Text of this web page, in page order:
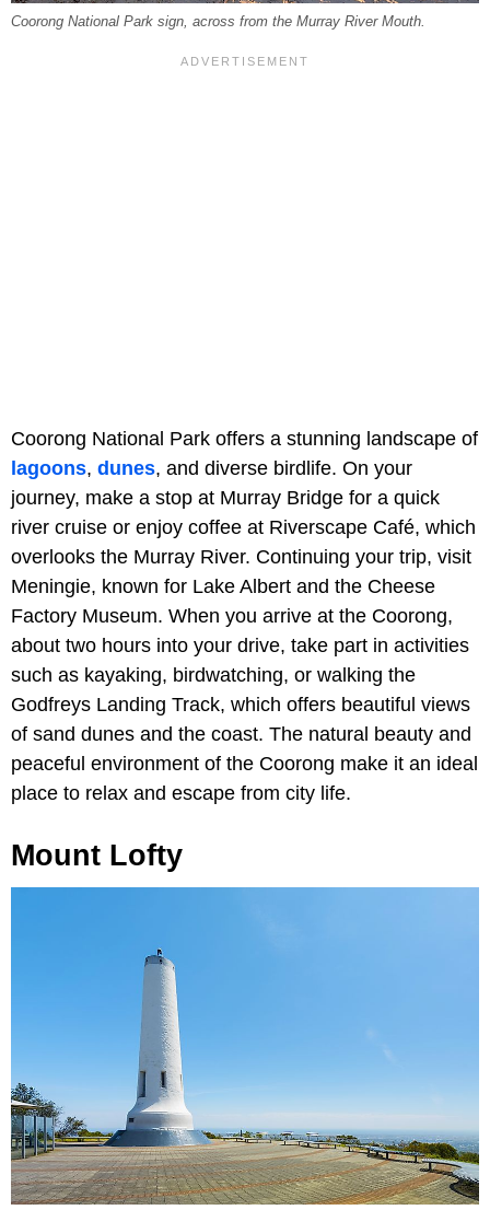
Coorong National Park sign, across from the Murray River Mouth.
Coorong National Park offers a stunning landscape of
lagoons, dunes, and diverse birdlife. On your
journey, make a stop at Murray Bridge for a quick
river cruise or enjoy coffee at Riverscape Café, which
overlooks the Murray River. Continuing your trip, visit
Meningie, known for Lake Albert and the Cheese
Factory Museum. When you arrive at the Coorong,
about two hours into your drive, take part in activities
such as kayaking, birdwatching, or walking the
Godfreys Landing Track, which offers beautiful views
of sand dunes and the coast. The natural beauty and
peaceful environment of the Coorong make it an ideal
place to relax and escape from city life.
Mount Lofty